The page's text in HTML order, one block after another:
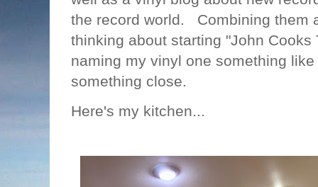
the record world. Combining
thinking about starting "John Cooks
naming my vinyl one something
something close.
Here's my kitchen...